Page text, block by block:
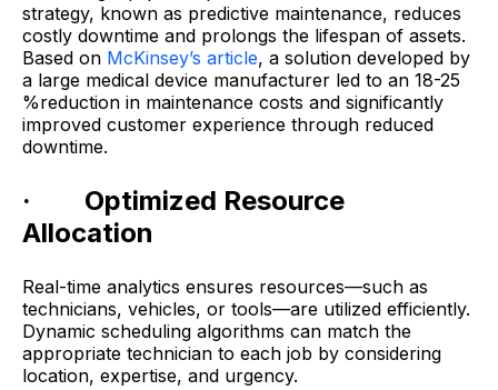
strategy, known as predictive maintenance, reduces
costly downtime and prolongs the lifespan of assets.
Based on McKinsey’s article, a solution developed by
a large medical device manufacturer led to an 18-25
%reduction in maintenance costs and significantly
improved customer experience through reduced
downtime.
· Optimized Resource
Allocation
Real-time analytics ensures resources—such as
technicians, vehicles, or tools—are utilized efficiently.
Dynamic scheduling algorithms can match the
appropriate technician to each job by considering
location, expertise, and urgency.